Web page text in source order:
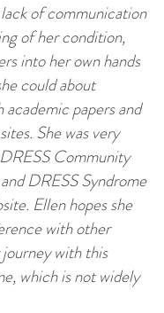
of communication
of her condition,
into her own hands
could about
papers and
She was very
Community
DRESS Syndrome
Ellen hopes she
with other
with this
which is not widely